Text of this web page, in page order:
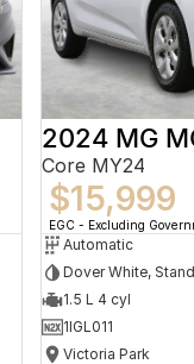
2024 MG
Core MY24
$15,999
EGC - Excluding
Automatic
Dover White,
1.5 L 4 cyl
1IGL011
Victoria Park